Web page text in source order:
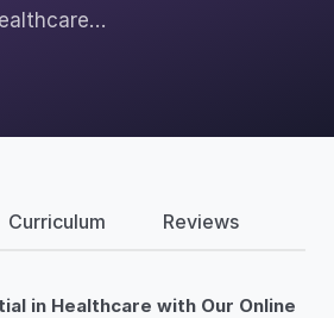
Curriculum Reviews
in Healthcare with Our Online